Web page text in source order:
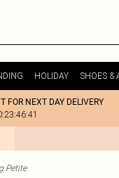
HOLIDAY SHOES &
FOR NEXT DAY DELIVERY
Petite